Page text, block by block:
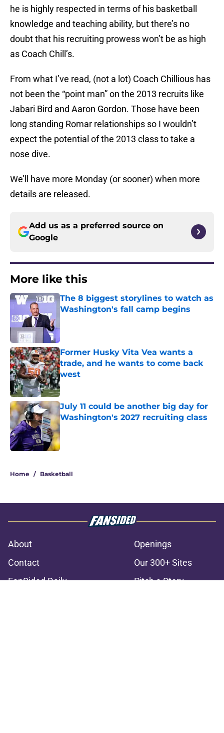
he is highly respected in terms of his basketball
knowledge and teaching ability, but there’s no
doubt that his recruiting prowess won’t be as high
as Coach Chill’s.
From what I’ve read, (not a lot) Coach Chillious has
not been the “point man” on the 2013 recruits like
Jabari Bird and Aaron Gordon. Those have been
long standing Romar relationships so I wouldn’t
expect the potential of the 2013 class to take a
nose dive.
We’ll have more Monday (or sooner) when more
details are released.
Add us as a preferred source on
Google
More like this
The 8 biggest storylines to watch as
Washington's fall camp begins
Former Husky Vita Vea wants a
trade, and he wants to come back
west
Published by on Invalid Date
July 11 could be another big day for
Washington's 2027 recruiting class
Published by on Invalid Date
Home / Basketball
About
Openings
Contact
Our 300+ Sites
FanSided Daily
Pitch a Story